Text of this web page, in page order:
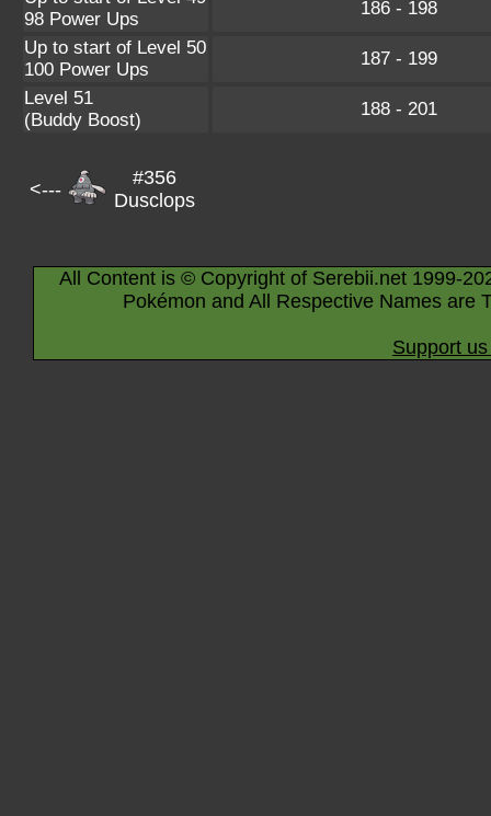
98 Power Ups
186 - 198
Up to start of Level 50
100 Power Ups
187 - 199
Level 51
(Buddy Boost)
188 - 201
<---
#356
Dusclops
All Content is © Copyright of Serebii.net 1999-
Pokémon and All Respective Names are
Support